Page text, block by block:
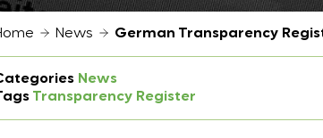
News German Transparency
News
Transparency Register